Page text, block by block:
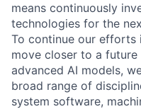
means continuously
technologies for the
To continue our efforts
move closer to a
advanced AI models,
broad range of
system software,